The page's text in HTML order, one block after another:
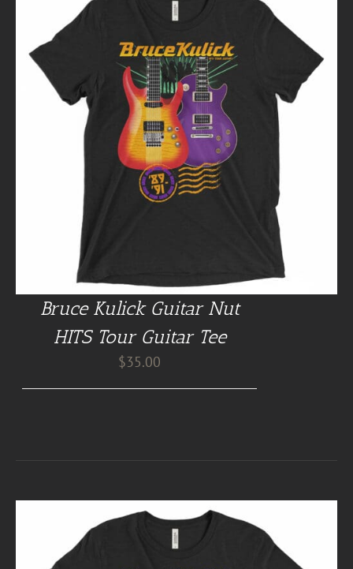
Bruce Kulick Guitar Nut
HITS Tour Guitar Tee
$35.00